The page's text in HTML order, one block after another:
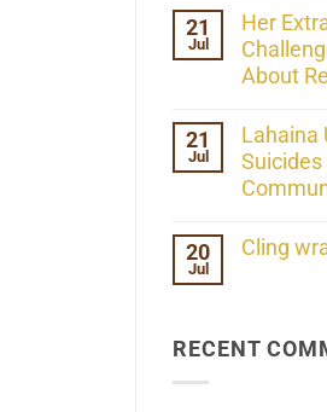
15-
26
Comments
on
07-
21
Frequency
Scientifically
21
Jul
Her
About
Comments
on
Her
Extraordinary
Mind
We
21
Jul
Lahaina
Comments
on
Community
20
Jul
Cling
wrap
RECENT